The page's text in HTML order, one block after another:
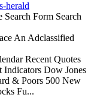
herald
Form Search
An Adclassified
Recent Quotes
Dow Jones
& Poors 500 New
Fu...